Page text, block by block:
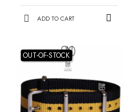
ADD TO CART
OUT-OF-STOCK